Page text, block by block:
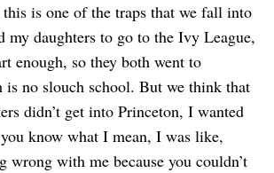
is one of the traps that we fall into
my daughters to go to the Ivy League,
enough, so they both went to
is no slouch school. But we think that
didn’t get into Princeton, I wanted
know what I mean, I was like,
wrong with me because you couldn’t